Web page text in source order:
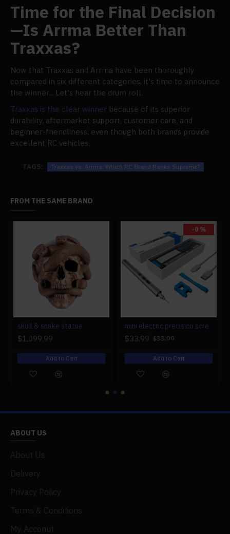
Time for the Final Decision
—Is Arrma Better Than
Traxxas?
Now that Traxxas and Arrma have been thoroughly
compared in six different categories, it's time to announce
the winner... Let's hear the drum roll.
Traxxas is the clear winner because of its superior
durability, aftermarket support, customer care, and
beginner-friendliness, even though both brands provide
excellent RC vehicles.
TAGS: Traxxas vs. Arrma: Which RC Brand Ranks Supreme?
FROM THE SAME BRAND
skull & snake statue
$1,099.99
Add to Cart
-0 %
mini electric precision screwdriver set compact repair tool set for engine model 28-in-1
$33.99 $33.99
Add to Cart
ABOUT US
About Us
Delivery
Privacy Policy
Terms & Conditions
My Acconut